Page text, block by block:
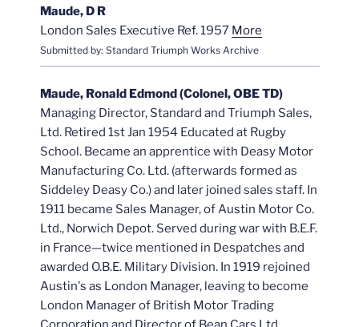
Maude, D R
London Sales Executive Ref. 1957 More
Submitted by: Standard Triumph Works Archive
Maude, Ronald Edmond (Colonel, OBE TD)
Managing Director, Standard and Triumph Sales,
Ltd. Retired 1st Jan 1954 Educated at Rugby
School. Became an apprentice with Deasy Motor
Manufacturing Co. Ltd. (afterwards formed as
Siddeley Deasy Co.) and later joined sales staff. In
1911 became Sales Manager, of Austin Motor Co.
Ltd., Norwich Depot. Served during war with B.E.F.
in France—twice mentioned in Despatches and
awarded O.B.E. Military Division. In 1919 rejoined
Austin's as London Manager, leaving to become
London Manager of British Motor Trading